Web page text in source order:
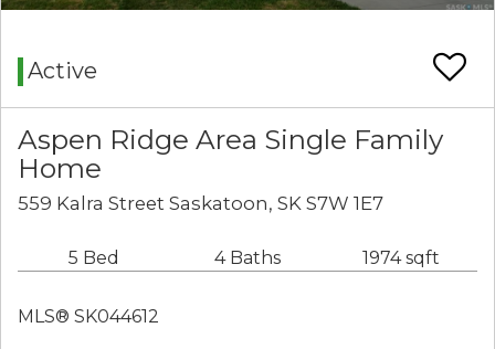
Active
Aspen Ridge Area Single Family
Home
559 Kalra Street Saskatoon, SK S7W 1E7
5 Bed 4 Baths 1974 sqft
MLS® SK044612